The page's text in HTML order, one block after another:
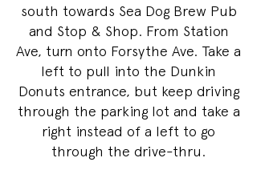
south towards Sea Dog Brew Pub
and Stop & Shop. From Station
Ave, turn onto Forsythe Ave. Take a
left to pull into the Dunkin
Donuts entrance, but keep driving
through the parking lot and take a
right instead of a left to go
through the drive-thru.